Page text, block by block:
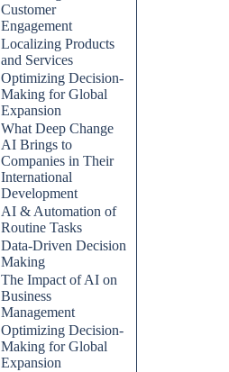
Customer
Engagement
Localizing Products
and Services
Optimizing Decision-
Making for Global
Expansion
What Deep Change
AI Brings to
Companies in Their
International
Development
AI & Automation of
Routine Tasks
Data-Driven Decision
Making
The Impact of AI on
Business
Management
Optimizing Decision-
Making for Global
Expansion